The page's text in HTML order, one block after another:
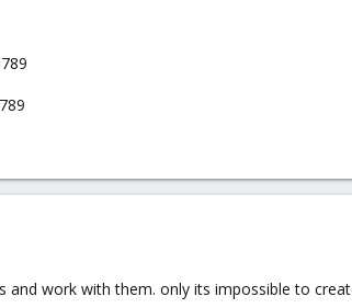
and work with them. only its impossible to